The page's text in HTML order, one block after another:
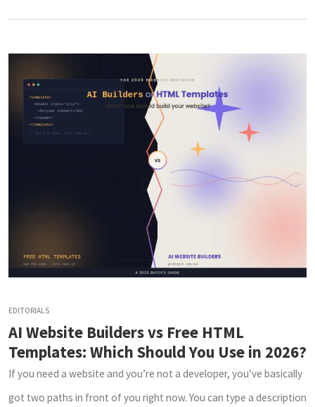
EDITORIALS
AI Website Builders vs Free HTML
Templates: Which Should You Use in 2026?
If you need a website and you’re not a developer, you’ve basically
got two paths in front of you right now. You can type a description